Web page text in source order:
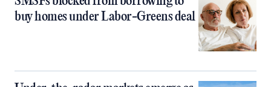
buy homes under Labor-Greens deal